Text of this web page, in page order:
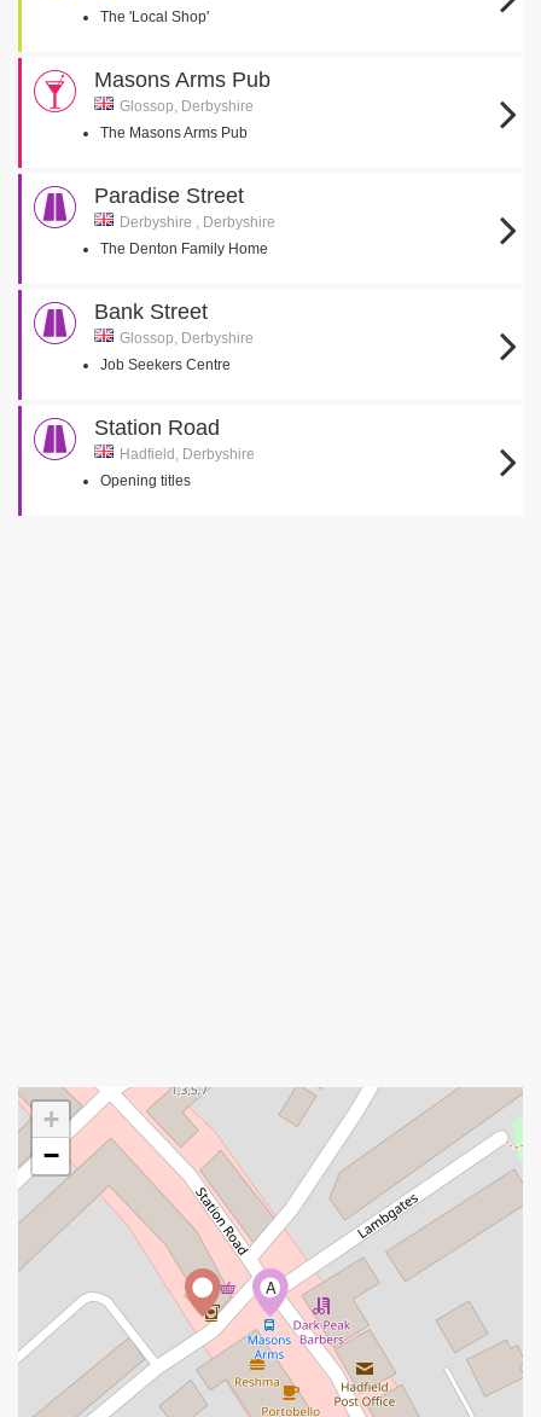
The 'Local Shop'
Masons Arms Pub
Glossop, Derbyshire
The Masons Arms Pub
Paradise Street
Derbyshire , Derbyshire
The Denton Family Home
Bank Street
Glossop, Derbyshire
Job Seekers Centre
Station Road
Hadfield, Derbyshire
Opening titles
A
+
−